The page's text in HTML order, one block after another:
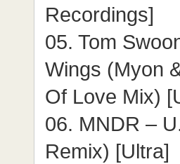
Recordings]
05. Tom
Wings (Myon
Of Love Mix)
06. MNDR –
Remix) [Ultra]